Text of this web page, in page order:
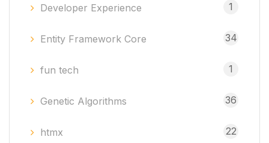
Developer Experience 1
Entity Framework Core 34
fun tech 1
Genetic Algorithms 36
htmx 22